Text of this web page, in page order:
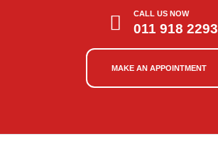
CALL US NOW
011 918 2293
MAKE AN APPOINTMENT